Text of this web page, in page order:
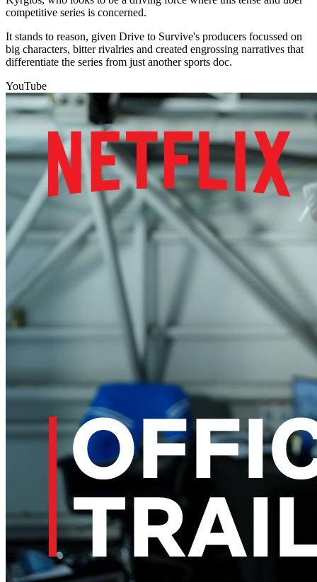
competitive series is concerned.
It stands to reason, given Drive to Survive's producers focussed on
big characters, bitter rivalries and created engrossing narratives that
differentiate the series from just another sports doc.
YouTube